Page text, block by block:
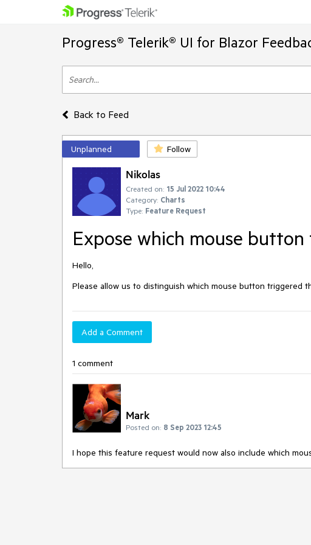
Progress® Telerik® UI for Blazor
Back to Feed
Unplanned Follow
Nikolas
Created on: 15 Jul 2022 10:44
Category: Charts
Type: Feature Request
Expose which mouse
Hello,
Please allow us to distinguish which mouse button triggered
Add a Comment
1 comment
Mark
Posted on: 8 Sep 2023 12:45
I hope this feature request would now also include which